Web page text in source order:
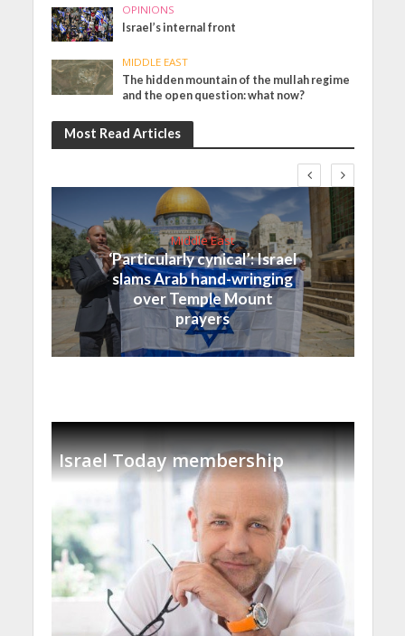
OPINIONS
Israel’s internal front
MIDDLE EAST
The hidden mountain of the mullah regime
and the open question: what now?
Most Read Articles
Middle East
‘Particularly cynical’: Israel
slams Arab hand-wringing
over Temple Mount
prayers
Israel Today membership